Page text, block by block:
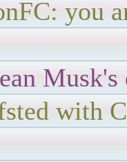
you
with